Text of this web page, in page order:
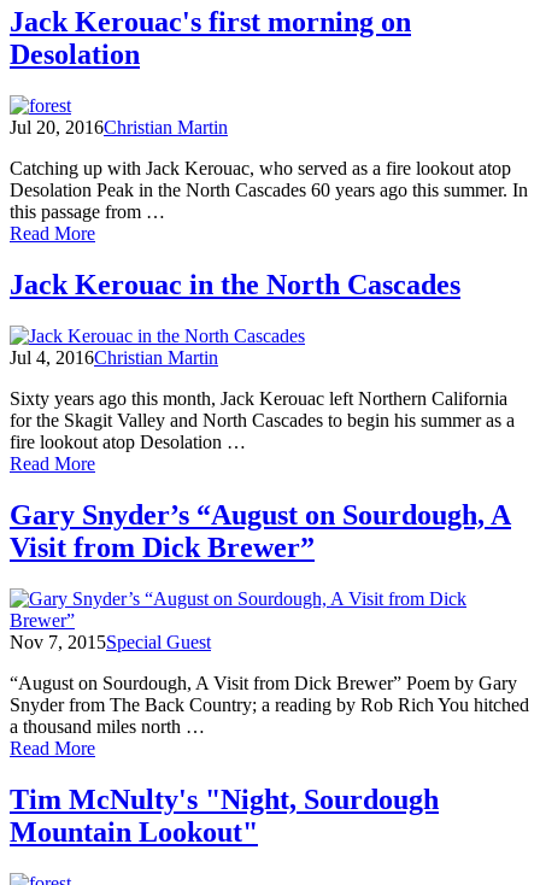
River
of
Stories:
the
Jack Kerouac's first morning on
Desolation
Jul 20, 2016Christian Martin
Catching up with Jack Kerouac, who served as a fire lookout atop
Desolation Peak in the North Cascades 60 years ago this summer. In
this passage from …
Read Moreof
Kerouac's
first
on
Desolation
Jack Kerouac in the North Cascades
Jul 4, 2016Christian Martin
Sixty years ago this month, Jack Kerouac left Northern California
for the Skagit Valley and North Cascades to begin his summer as a
fire lookout atop Desolation …
Read Moreof
Kerouac
in
the
Cascades
Gary Snyder’s “August on Sourdough, A
Visit from Dick Brewer”
Nov 7, 2015Special Guest
“August on Sourdough, A Visit from Dick Brewer” Poem by Gary
Snyder from The Back Country; a reading by Rob Rich You hitched
a thousand miles north …
Read Moreof
Snyder’s
“August
on
Tim McNulty's "Night, Sourdough
Mountain Lookout"